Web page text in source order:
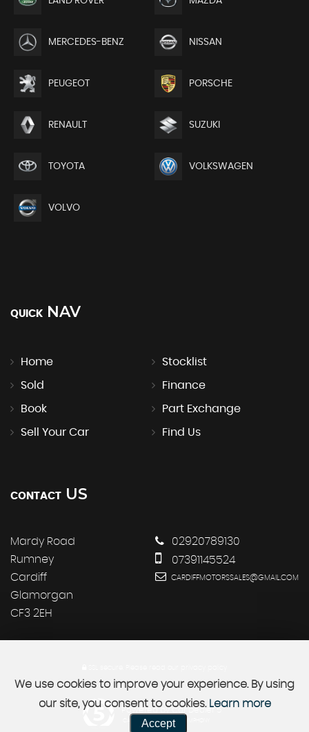
MERCEDES-BENZ NISSAN
PEUGEOT PORSCHE
RENAULT SUZUKI
TOYOTA VOLKSWAGEN
VOLVO
QUICK NAV
Home Stocklist
Sold Finance
Book Part Exchange
Sell Your Car Find Us
CONTACT US
Mardy Road
Rumney
Cardiff
Glamorgan
CF3 2EH
02920789130
07391145524
CARDIFFMOTORSSALES@GMAIL.COM
Powered by Car Dealer 5
CAR DEALER WEBSITES - SYMPHONY
We use cookies to improve your experience. By using
our site, you consent to cookies. Learn more
Accept